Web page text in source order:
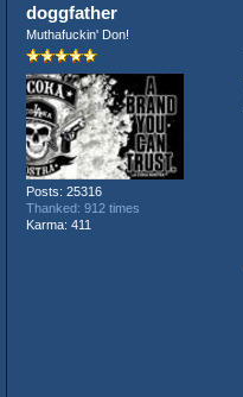
doggfather
Muthafuckin' Don!
Posts: 25316
Thanked: 912 times
Karma: 411